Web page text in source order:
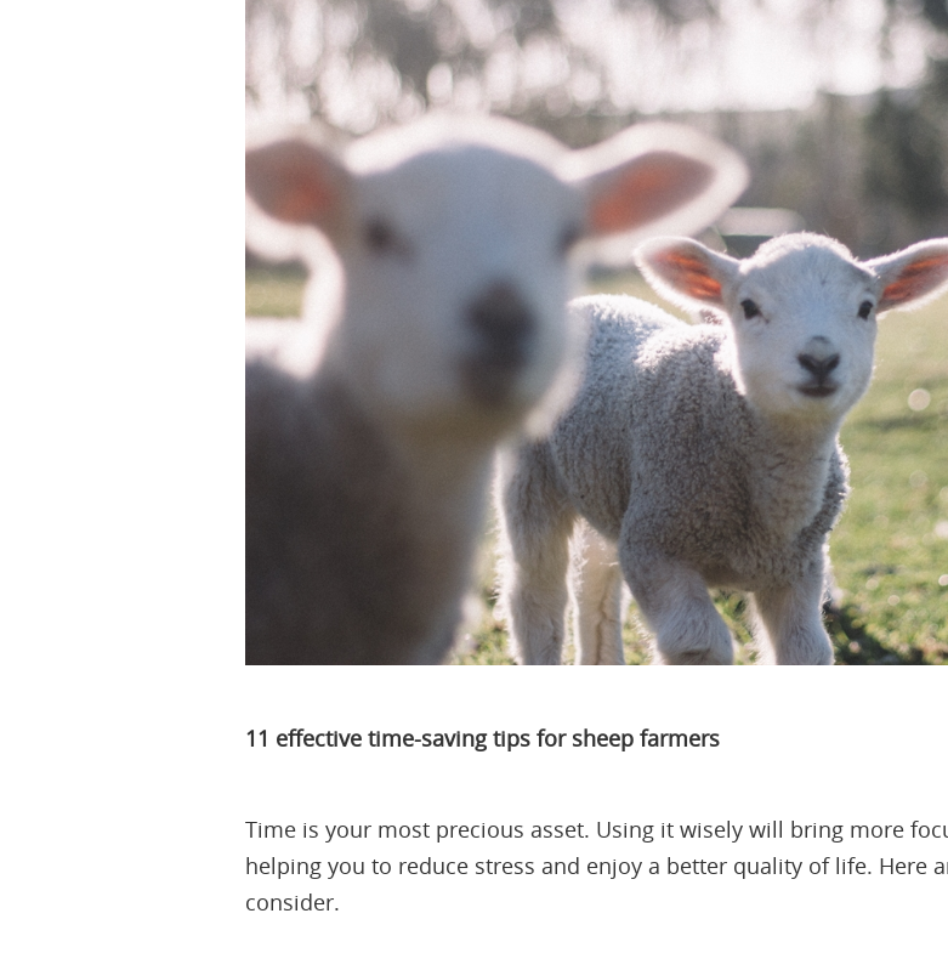
11 effective time-saving tips for sheep farmers
Time is your most precious asset. Using it wisely will bring more
helping you to reduce stress and enjoy a better quality of life. Here
consider.